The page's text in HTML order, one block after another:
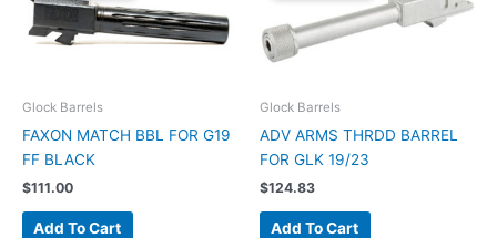
Glock Barrels
FAXON MATCH BBL FOR G19
FF BLACK
$111.00
Add To Cart
Glock Barrels
ADV ARMS THRDD BARREL
FOR GLK 19/23
$124.83
Add To Cart